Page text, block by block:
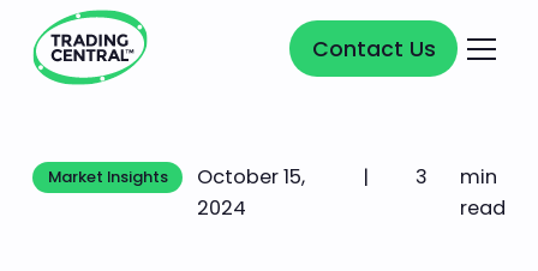
Contact Us
Contact Us
Market Insights
Market Insights
October 15,
2024
| 3
min
read